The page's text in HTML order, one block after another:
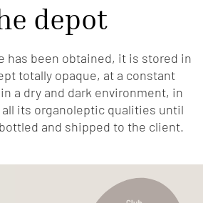
depot
has been obtained, it is stored in
totally opaque, at a constant
a dry and dark environment, in
its organoleptic qualities until
and shipped to the client.